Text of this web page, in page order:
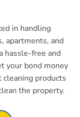
in handling
apartments, and
hassle-free and
your bond money
cleaning products
the property.